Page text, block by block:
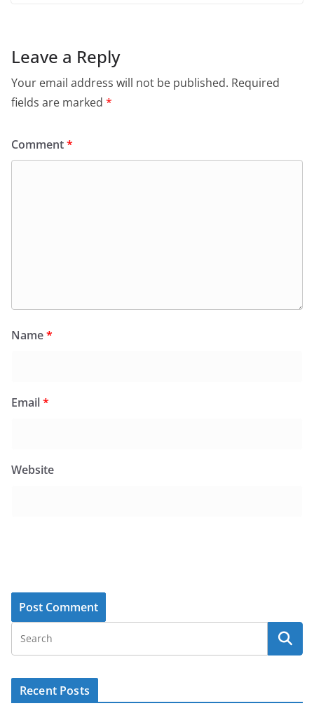
Leave a Reply
Your email address will not be published. Required
fields are marked *
Comment*
Name*
Email*
Website
Recent Posts